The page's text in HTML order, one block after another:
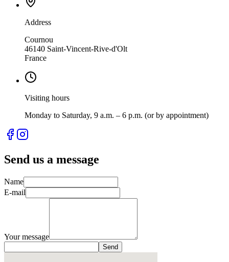
Address
Cournou
46140 Saint-Vincent-Rive-d'Olt
France
Visiting hours
Monday to Saturday, 9 a.m. – 6 p.m. (or by appointment)
Send us a message
Name
E-mail
Your message
Send